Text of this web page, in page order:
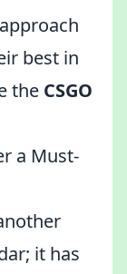
best in
the CSGO
a Must-
it has